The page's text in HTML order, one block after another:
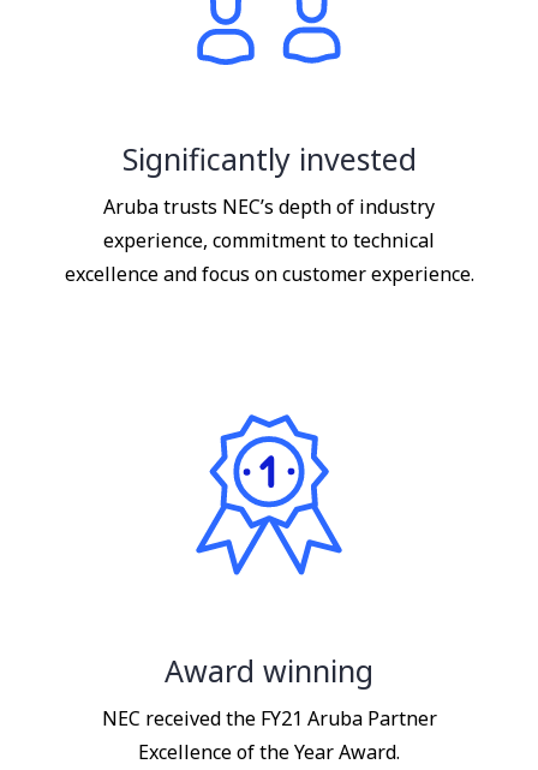
Significantly invested
Aruba trusts NEC’s depth of industry
experience, commitment to technical
excellence and focus on customer experience.
Award winning
NEC received the FY21 Aruba Partner
Excellence of the Year Award.